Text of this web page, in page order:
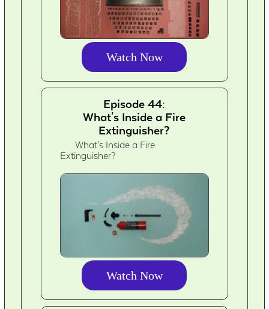
Watch Now
Episode 44:
What's Inside a Fire
Extinguisher?
What's Inside a Fire
Extinguisher?
Watch Now